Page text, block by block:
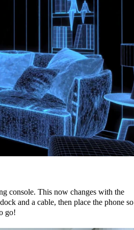
console. This now changes with the
and a cable, then place the phone so
go!